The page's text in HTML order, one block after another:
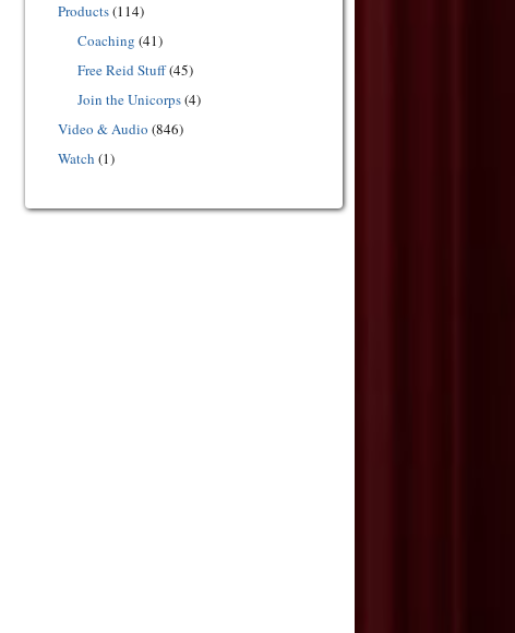
Products(114)
Coaching (41)
Free Reid Stuff(45)
Join the Unicorps(4)
Video & Audio (846)
Watch (1)